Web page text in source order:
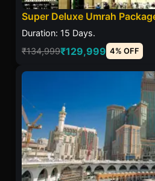
Super Deluxe Umrah
Duration: 15 Days.
₹134,999₹129,999 4% OFF